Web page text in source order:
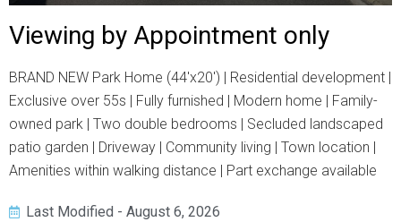
Viewing by Appointment only
BRAND NEW Park Home (44'x20') | Residential development |
Exclusive over 55s | Fully furnished | Modern home | Family-
owned park | Two double bedrooms | Secluded landscaped
patio garden | Driveway | Community living | Town location |
Amenities within walking distance | Part exchange available
Last Modified - August 6, 2026